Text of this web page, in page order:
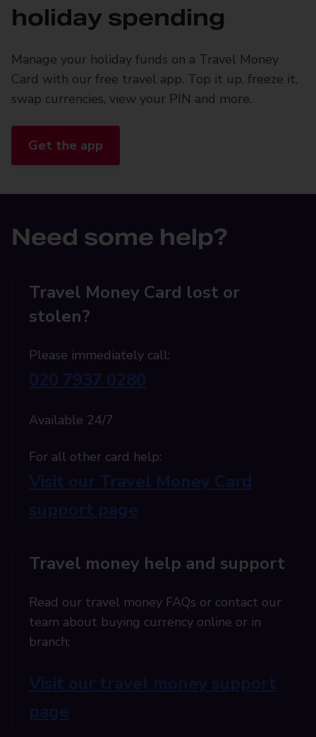
holiday spending
Manage your holiday funds on a Travel Money
Card with our free travel app. Top it up, freeze it,
swap currencies, view your PIN and more.
Get the app
Need some help?
Travel Money Card lost or
stolen?
Please immediately call:
020 7937 0280
Available 24/7
For all other card help:​
Visit our Travel Money Card
support page​
Travel money help and support
Read our travel money FAQs or contact our
team about buying currency online or in
branch:
Visit our travel money support
page